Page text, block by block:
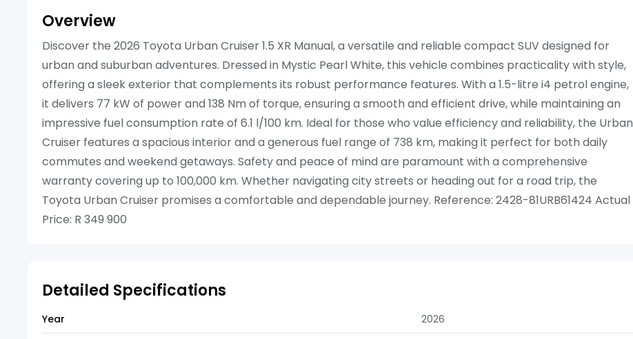
Overview
Discover the 2026 Toyota Urban Cruiser 1.5 XR Manual, a versatile and reliable compact SUV designed for
urban and suburban adventures. Dressed in Mystic Pearl White, this vehicle combines practicality with style,
offering a sleek exterior that complements its robust performance features. With a 1.5-litre i4 petrol engine,
it delivers 77 kW of power and 138 Nm of torque, ensuring a smooth and efficient drive, while maintaining an
impressive fuel consumption rate of 6.1 l/100 km. Ideal for those who value efficiency and reliability, the Urban
Cruiser features a spacious interior and a generous fuel range of 738 km, making it perfect for both daily
commutes and weekend getaways. Safety and peace of mind are paramount with a comprehensive
warranty covering up to 100,000 km. Whether navigating city streets or heading out for a road trip, the
Toyota Urban Cruiser promises a comfortable and dependable journey. Reference: 2428-81URB61424 Actual
Price: R 349 900
Detailed Specifications
Year
2026